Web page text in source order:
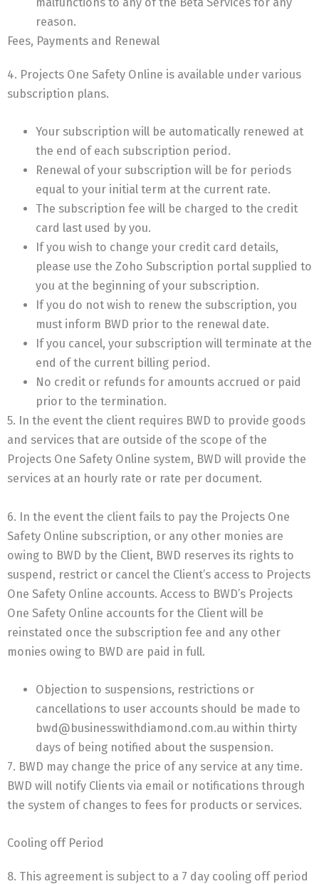
reason.
Fees, Payments and Renewal
4. Projects One Safety Online is available under various
subscription plans.
Your subscription will be automatically renewed at
the end of each subscription period.
Renewal of your subscription will be for periods
equal to your initial term at the current rate.
The subscription fee will be charged to the credit
card last used by you.
If you wish to change your credit card details,
please use the Zoho Subscription portal supplied to
you at the beginning of your subscription.
If you do not wish to renew the subscription, you
must inform BWD prior to the renewal date.
If you cancel, your subscription will terminate at the
end of the current billing period.
No credit or refunds for amounts accrued or paid
prior to the termination.
5. In the event the client requires BWD to provide goods
and services that are outside of the scope of the
Projects One Safety Online system, BWD will provide the
services at an hourly rate or rate per document.
6. In the event the client fails to pay the Projects One
Safety Online subscription, or any other monies are
owing to BWD by the Client, BWD reserves its rights to
suspend, restrict or cancel the Client’s access to Projects
One Safety Online accounts. Access to BWD’s Projects
One Safety Online accounts for the Client will be
reinstated once the subscription fee and any other
monies owing to BWD are paid in full.
Objection to suspensions, restrictions or
cancellations to user accounts should be made to
bwd@businesswithdiamond.com.au within thirty
days of being notified about the suspension.
7. BWD may change the price of any service at any time.
BWD will notify Clients via email or notifications through
the system of changes to fees for products or services.
Cooling off Period
8. This agreement is subject to a 7 day cooling off period